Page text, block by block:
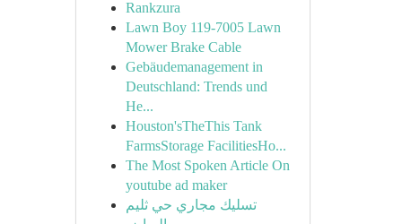
Rankzura
Lawn Boy 119-7005 Lawn
Mower Brake Cable
Gebäudemanagement in
Deutschland: Trends und
He...
Houston'sTheThis Tank
FarmsStorage FacilitiesHo...
The Most Spoken Article On
youtube ad maker
تسليك مجاري حي ثليم